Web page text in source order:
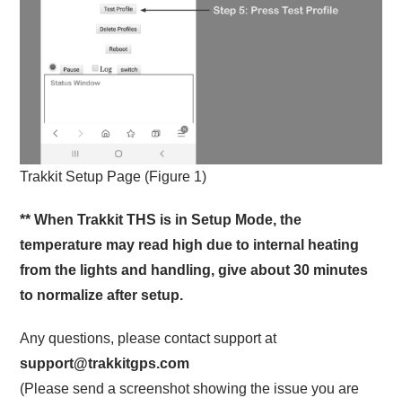
Trakkit Setup Page (Figure 1)
** When Trakkit THS is in Setup Mode, the
temperature may read high due to internal heating
from the lights and handling, give about 30 minutes
to normalize after setup.
Any questions, please contact support at
support@trakkitgps.com
(Please send a screenshot showing the issue you are